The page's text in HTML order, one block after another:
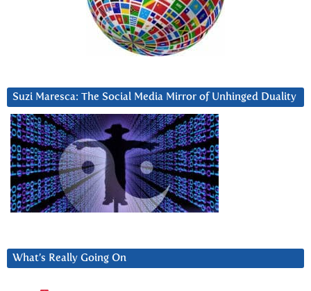
Suzi Maresca: The Social Media Mirror of Unhinged Duality
What’s Really Going On